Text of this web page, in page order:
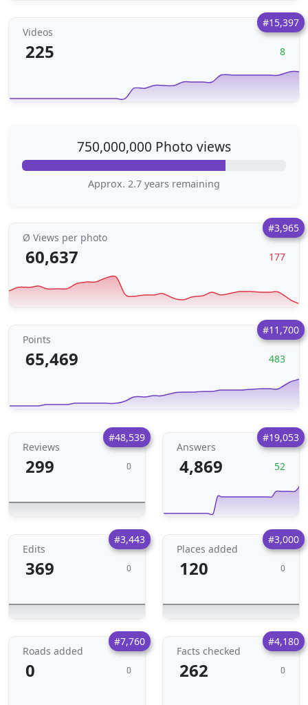
#15,397
Videos
225 8
750,000,000 Photo views
Approx. 2.7 years remaining
#3,965
Ø Views per photo
60,637 177
#11,700
Points
65,469 483
#48,539
Reviews
299 0
#19,053
Answers
4,869 52
#3,443
Edits
369 0
#3,000
Places added
120 0
#7,760
Roads added
0 0
#4,180
Facts checked
262 0